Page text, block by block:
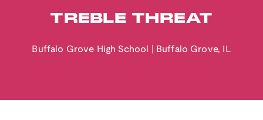
TREBLE THREAT
Buffalo Grove High School Buffalo Grove, IL